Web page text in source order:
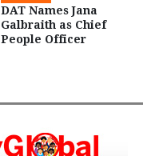
DAT Names Jana
Galbraith as Chief
People Officer